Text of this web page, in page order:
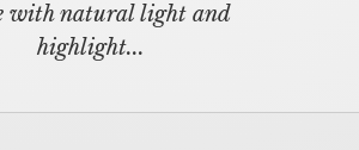
with natural light and
highlight...